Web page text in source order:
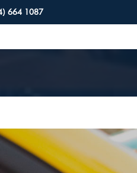
664 1087